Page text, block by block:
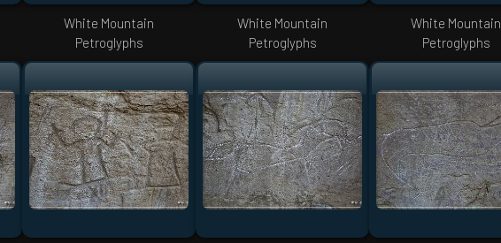
White Mountain
Petroglyphs
White Mountain
Petroglyphs
White Mountain
Petroglyphs